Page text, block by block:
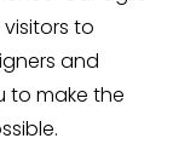
to
and
to make the